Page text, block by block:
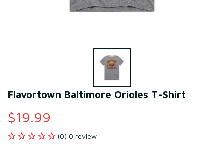
Flavortown Baltimore Orioles T-Shirt
$19.99
(0) 0 review